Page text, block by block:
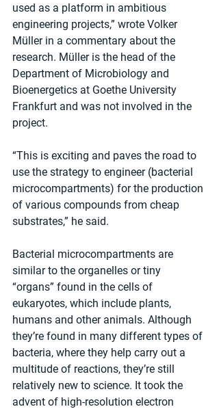
used as a platform in ambitious
engineering projects,” wrote Volker
Müller in a commentary about the
research. Müller is the head of the
Department of Microbiology and
Bioenergetics at Goethe University
Frankfurt and was not involved in the
project.
“This is exciting and paves the road to
use the strategy to engineer (bacterial
microcompartments) for the production
of various compounds from cheap
substrates,” he said.
Bacterial microcompartments are
similar to the organelles or tiny
“organs” found in the cells of
eukaryotes, which include plants,
humans and other animals. Although
they’re found in many different types of
bacteria, where they help carry out a
multitude of reactions, they’re still
relatively new to science. It took the
advent of high-resolution electron